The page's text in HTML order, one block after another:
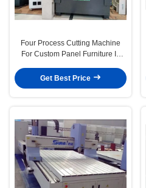
Four Process Cutting Machine
For Custom Panel Furniture In
Get Best Price